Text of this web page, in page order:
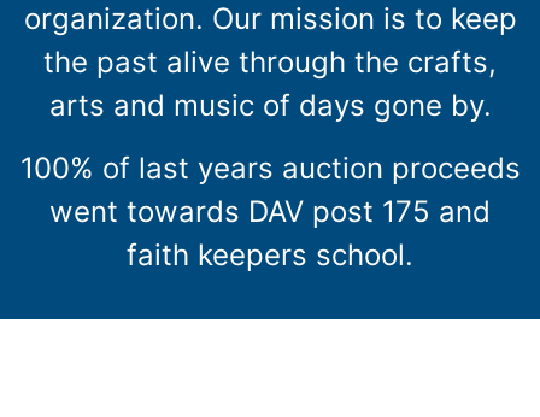
organization. Our mission is to keep
the past alive through the crafts,
arts and music of days gone by.
100% of last years auction proceeds
went towards DAV post 175 and
faith keepers school.